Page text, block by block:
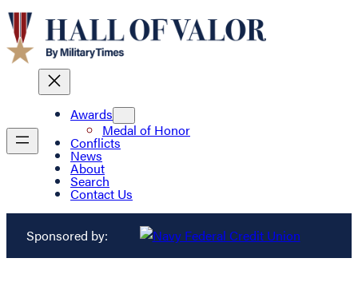
Awards
Medal of Honor
Conflicts
News
About
Search
Contact Us
Sponsored by: